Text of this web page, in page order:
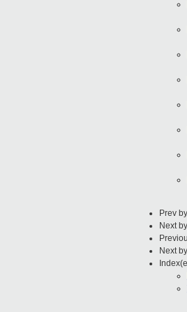
Prev
Next
Next